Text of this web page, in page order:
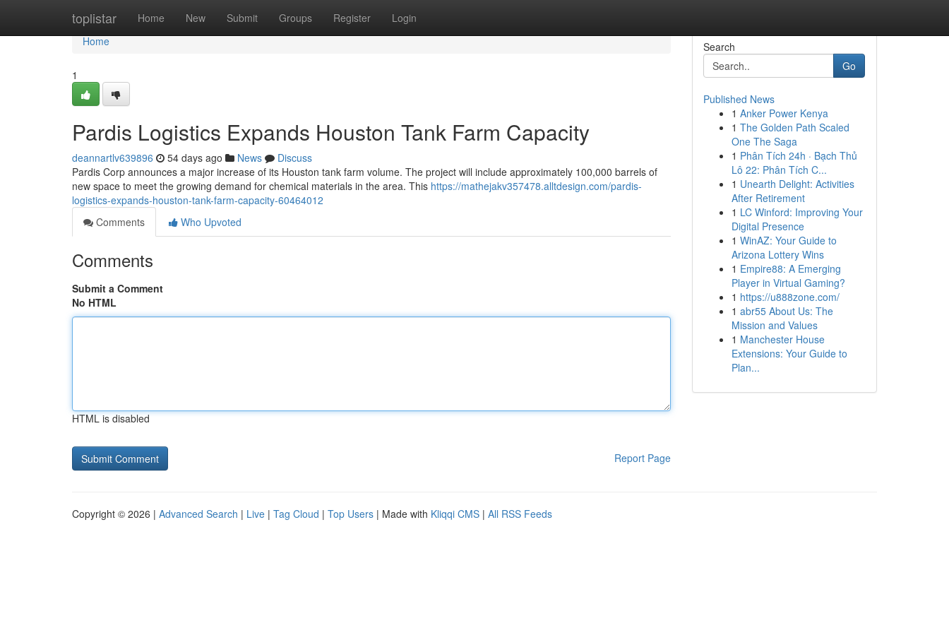
toplistar Home New Submit Groups Register Login
Home
Home
1
Pardis Logistics Expands Houston Tank Farm Capacity
deannartlv639896 54 days ago News
Discuss
Pardis Corp announces a major increase of its Houston tank farm volume. The project will include approximately 100,000 barrels of
new space to meet the growing demand for chemical materials in the area. This https://mathejakv357478.alltdesign.com/pardis-
logistics-expands-houston-tank-farm-capacity-60464012
Comments
Who Upvoted
Comments
Submit a Comment
No HTML
HTML is disabled
Report Page
Search
Go
Published News
1 Anker Power Kenya
1 The Golden Path Scaled
One The Saga
1 Phân Tích 24h · Bạch Thủ
Lô 22: Phân Tích C...
1 Unearth Delight: Activities
After Retirement
1 LC Winford: Improving Your
Digital Presence
1 WinAZ: Your Guide to
Arizona Lottery Wins
1 Empire88: A Emerging
Player in Virtual Gaming?
1 https://u888zone.com/
1 abr55 About Us: The
Mission and Values
1 Manchester House
Extensions: Your Guide to
Plan...
Copyright © 2026 | Advanced Search | Live | Tag Cloud | Top Users | Made with Kliqqi CMS | All RSS Feeds